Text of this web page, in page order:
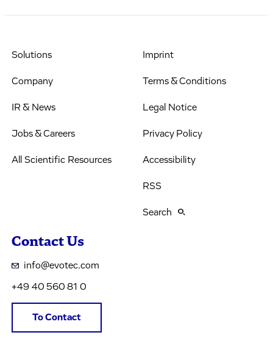
Solutions
Company
IR & News
Jobs & Careers
All Scientific Resources
Imprint
Terms & Conditions
Legal Notice
Privacy Policy
Accessibility
RSS
Search
Contact Us
info@evotec.com
+49 40 560 81 0
To Contact